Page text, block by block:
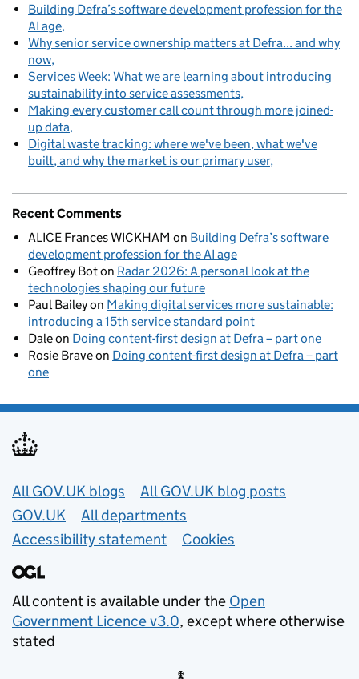
Building Defra’s software development profession for the
AI age
Why senior service ownership matters at Defra... and why
now
Services Week: What we are learning about introducing
sustainability into service assessments
Making every customer call count through more joined-
up data
Digital waste tracking: where we've been, what we've
built, and why the market is our primary user
Recent Comments
ALICE Frances WICKHAM on Building Defra’s software
development profession for the AI age
Geoffrey Boton Radar 2026: A personal look at the
technologies shaping our future
Paul Baileyon Making digital services more sustainable:
introducing a 15th service standard point
Daleon Doing content-first design at Defra – part one
Rosie Braveon Doing content-first design at Defra – part
one
Useful links
All GOV.UK blogs
All GOV.UK blog posts
GOV.UK
All departments
Accessibility statement
Cookies
All content is available under the Open
Government Licence v3.0, except where otherwise
stated